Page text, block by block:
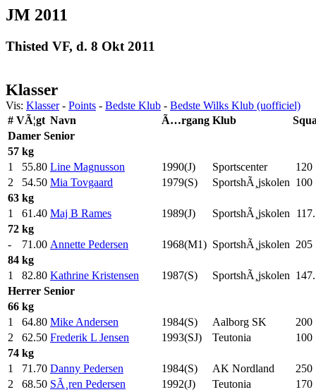
JM 2011
Thisted VF, d. 8 Okt 2011
Klasser
Vis: Klasser- Points - Bedste Klub - Bedste Wilks Klub (uofficiel)
# VÃ¦gt Navn Ã…rgang Klub
Damer Senior
57 kg
1
55.80 Line Magnusson 1990(J) Sportscenter 120
2
54.50 Mia Tovgaard 1979(S) SportshÃ¸jskolen 100
63 kg
1
61.40 Maj B Rames 1989(J) SportshÃ¸jskolen
72 kg
-
71.00 Annette Pedersen 1968(M1) SportshÃ¸jskolen 205
84 kg
1
82.80 Kathrine Kristensen 1987(S) SportshÃ¸jskolen
Herrer Senior
66 kg
1
64.80 Mike Andersen 1984(S) Aalborg SK 200
2
62.50 Frederik L Jensen 1993(SJ) Teutonia 100
74 kg
1
71.70 Danny Pedersen 1984(S) AK Nordland 250
2
68.50 SÃ¸ren Pedersen 1992(J) Teutonia 170